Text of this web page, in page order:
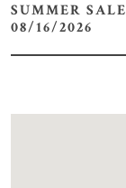
SUMMER SALE 06/03/2026 -
08/16/2026